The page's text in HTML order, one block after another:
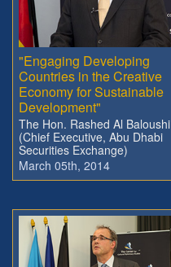
"Engaging Developing
Countries in the Creative
Economy for Sustainable
Development"
The Hon. Rashed Al Baloushi
(Chief Executive, Abu Dhabi
Securities Exchange)
March 05th, 2014